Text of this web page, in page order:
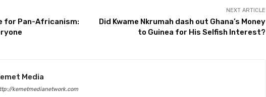
for Pan-Africanism:
NEXT ARTICLE
Did Kwame Nkrumah dash out Ghana’s Money
to Guinea for His Selfish Interest?
Media
kemetmedianetwork.com